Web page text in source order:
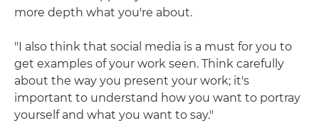
more depth what you're about.
"I also think that social media is a must for you to
get examples of your work seen. Think carefully
about the way you present your work; it's
important to understand how you want to portray
yourself and what you want to say."